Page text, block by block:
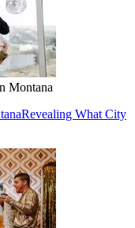
Montana
Revealing What City